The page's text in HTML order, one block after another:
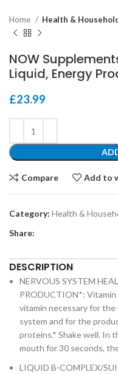
Home Health &
NOW
Liquid, Energy
£23.99
Compare Add to
Category: Health &
Share:
DESCRIPTION
NERVOUS SYSTEM
PRODUCTION*: Vitamin
vitamin necessary for
system and for the
proteins.* Shake well. In
mouth for 30 seconds,
LIQUID B-COMPLEX/